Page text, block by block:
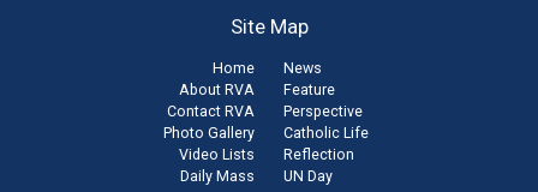
Site Map
Home
About RVA
Contact RVA
Photo Gallery
Video Lists
Daily Mass
News
Feature
Perspective
Catholic Life
Reflection
UN Day